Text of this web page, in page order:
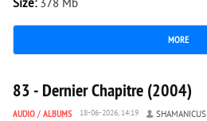
Size: 378 Mb
MORE
151 0
83 - Dernier Chapitre (2004)
AUDIO / ALBUMS 18-06-2026, 14:19 SHAMANICUS